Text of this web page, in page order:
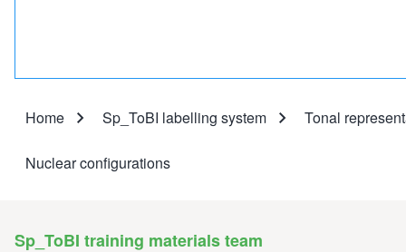
Breadcrumb
Home Sp_ToBI labelling system Tonal
Nuclear configurations
Sp_ToBI training materials team